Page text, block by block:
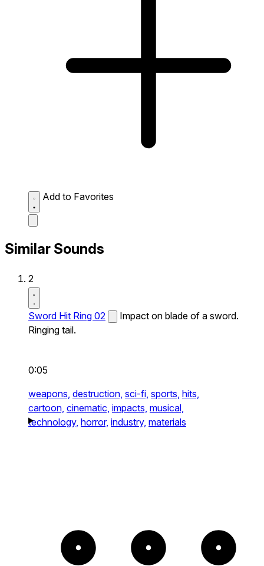
Add to Favorites
Similar Sounds
2
Sword Hit Ring 02
Impact on blade of a sword.
Ringing tail.
0:05
weapons, destruction, sci-fi, sports, hits,
cartoon, cinematic, impacts, musical,
technology, horror, industry, materials